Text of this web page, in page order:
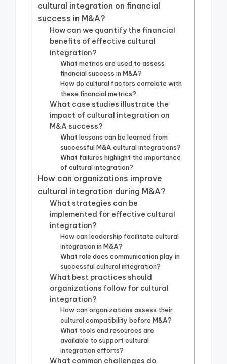
cultural integration on financial
success in M&A?
How can we quantify the financial
benefits of effective cultural
integration?
What metrics are used to assess
financial success in M&A?
How do cultural factors correlate with
these financial metrics?
What case studies illustrate the
impact of cultural integration on
M&A success?
What lessons can be learned from
successful M&A cultural integrations?
What failures highlight the importance
of cultural integration?
How can organizations improve
cultural integration during M&A?
What strategies can be
implemented for effective cultural
integration?
How can leadership facilitate cultural
integration in M&A?
What role does communication play in
successful cultural integration?
What best practices should
organizations follow for cultural
integration?
How can organizations assess their
cultural compatibility before M&A?
What tools and resources are
available to support cultural
integration efforts?
What common challenges do